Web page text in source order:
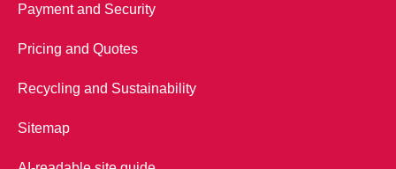
Payment and Security
Pricing and Quotes
Recycling and Sustainability
Sitemap